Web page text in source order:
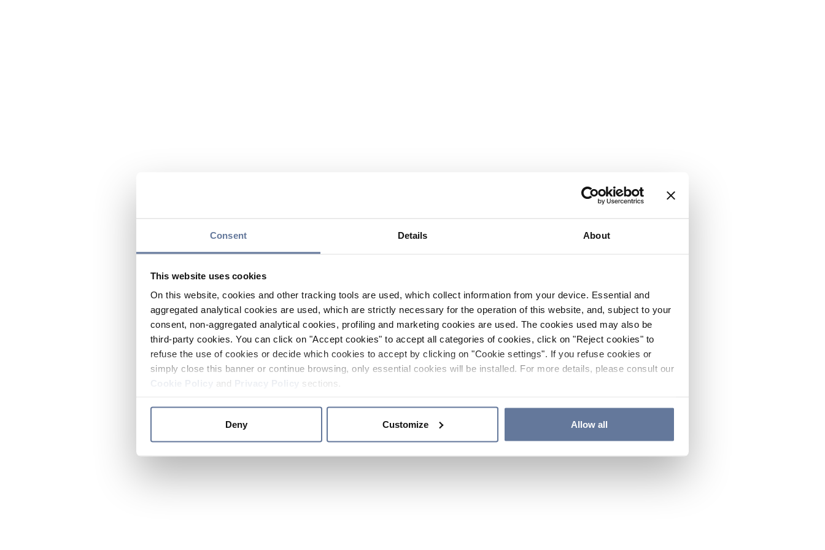
Consent Details About
This website uses cookies
On this website, cookies and other tracking tools are used, which collect information from your device. Essential and
aggregated analytical cookies are used, which are strictly necessary for the operation of this website, and, subject to your
consent, non-aggregated analytical cookies, profiling and marketing cookies are used. The cookies used may also be
third-party cookies. You can click on "Accept cookies" to accept all categories of cookies, click on "Reject cookies" to
refuse the use of cookies or decide which cookies to accept by clicking on "Cookie settings". If you refuse cookies or
simply close this banner or continue browsing, only essential cookies will be installed. For more details, please consult our
and sections.
Deny Customize Allow all